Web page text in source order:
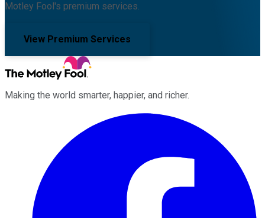
Motley Fool's premium services.
View Premium Services
Making the world smarter, happier, and richer.